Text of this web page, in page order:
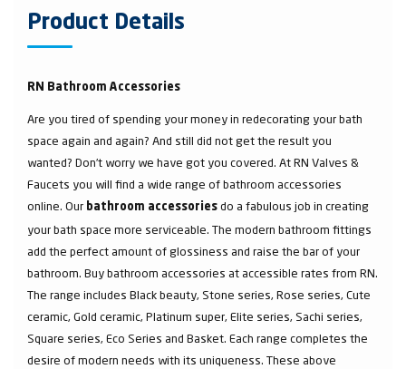
Product Details
RN Bathroom Accessories
Are you tired of spending your money in redecorating your bath
space again and again? And still did not get the result you
wanted? Don’t worry we have got you covered. At RN Valves &
Faucets you will find a wide range of bathroom accessories
online. Our bathroom accessories do a fabulous job in creating
your bath space more serviceable. The modern bathroom fittings
add the perfect amount of glossiness and raise the bar of your
bathroom. Buy bathroom accessories at accessible rates from RN.
The range includes Black beauty, Stone series, Rose series, Cute
ceramic, Gold ceramic, Platinum super, Elite series, Sachi series,
Square series, Eco Series and Basket. Each range completes the
desire of modern needs with its uniqueness. These above